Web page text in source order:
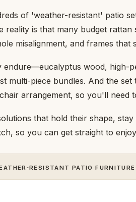
of 'weather-resistant' patio
reality is that many budget
misalignment, and frames that
endure—eucalyptus wood,
multi-piece bundles. And the
arrangement, so you'll need
that hold their shape,
so you can get straight to
PATIO FURNITURE